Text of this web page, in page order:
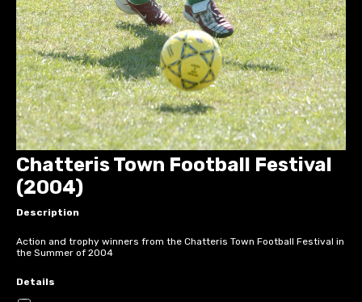
Chatteris Town Football Festival
(2004)
Description
Action and trophy winners from the Chatteris Town Football Festival in
the Summer of 2004
Details